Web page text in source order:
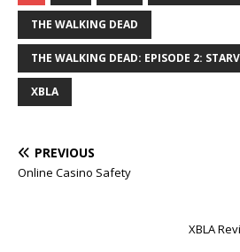
THE WALKING DEAD
THE WALKING DEAD: EPISODE 2:
XBLA
PREVIOUS
Online Casino Safety
XBLA